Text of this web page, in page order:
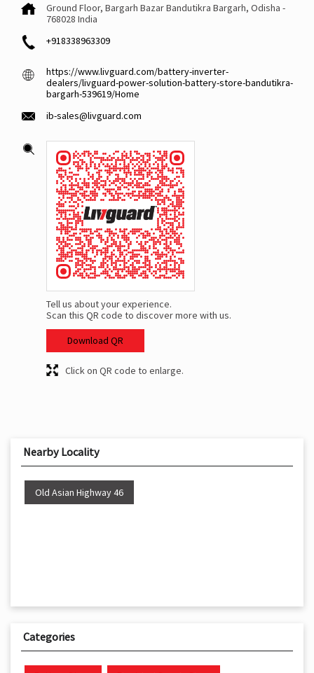
Ground Floor, Bargarh BazarBandutikra Bargarh, Odisha -
768028 India
+918338963309
https://www.livguard.com/battery-inverter-
dealers/livguard-power-solution-battery-store-bandutikra-
bargarh-539619/Home
ib-sales@livguard.com
Tell us about your experience.
Scan this QR code to discover more with us.
Download QR
Click on QR code to enlarge.
Nearby Locality
Old Asian Highway 46
Categories